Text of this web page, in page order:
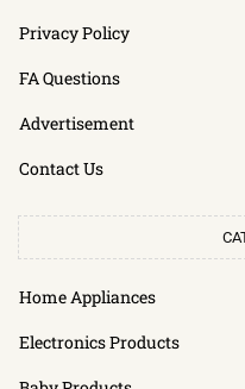
Privacy Policy
FA Questions
Advertisement
Contact Us
Home Appliances
Electronics Products